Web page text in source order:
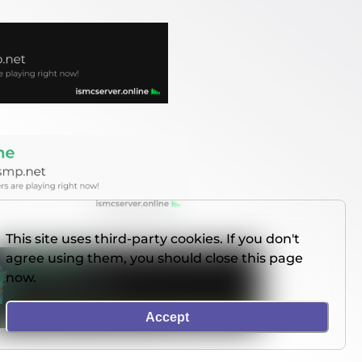
This site uses third-party cookies. If you don't
agree using them, you should close this page
now.
Accept